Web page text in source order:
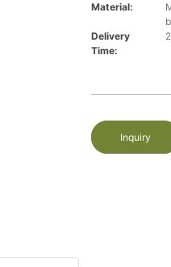
Material:
Delivery
Time:
Inquiry